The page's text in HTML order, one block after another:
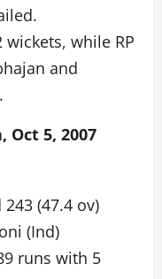
while RP
and
Oct 5, 2007
(47.4 ov)
(Ind)
runs with 5